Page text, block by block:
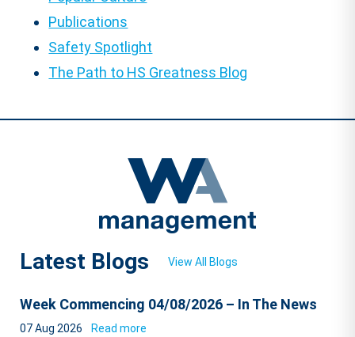
Publications
Safety Spotlight
The Path to HS Greatness Blog
Latest Blogs View All Blogs
Week Commencing 04/08/2026 – In The News
07 Aug 2026 Read more